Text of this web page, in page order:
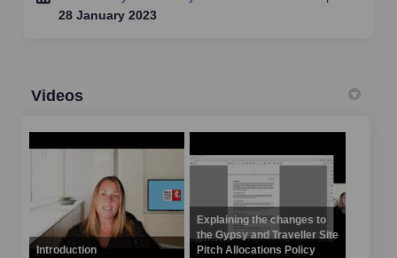
28 January 2023
Videos
Introduction
Explaining the changes to
the Gypsy and Traveller Site
Pitch Allocations Policy